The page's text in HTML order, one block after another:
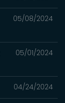
05/08/2024
05/01/2024
04/24/2024